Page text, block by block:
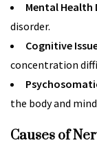
Mental Health
disorder.
Cognitive
concentration
the body and
Causes of